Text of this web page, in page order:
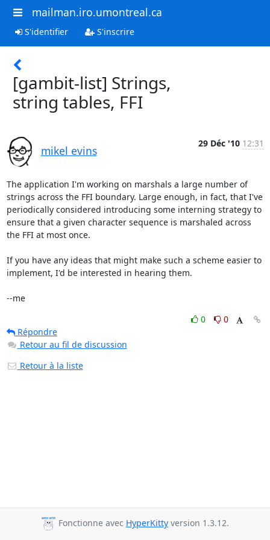
mailman.iro.umontreal.ca
S'identifier S'inscrire
[gambit-list] Strings,
string tables, FFI
mikel evins
29 Déc '10 12:31
The application I'm working on marshals a large number of
strings across the FFI boundary. Large enough, in fact, that I've
periodically considered introducing some interning strategy to
ensure that a given character sequence is marshaled across
the FFI at most once.
If you have any ideas that might make such a scheme easier to
implement, I'd be interested in hearing them.
--me
0
0
Répondre
Retour au fil de discussion
Retour à la liste
Fonctionne avec HyperKitty version 1.3.12.